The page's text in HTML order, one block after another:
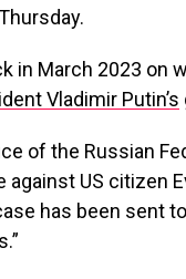
in March 2023 on
Vladimir Putin’s
of the Russian
US citizen
has been sent